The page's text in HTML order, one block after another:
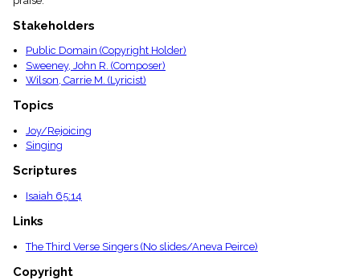
Stakeholders
Public Domain (Copyright Holder)
Sweeney, John R. (Composer)
Wilson, Carrie M. (Lyricist)
Topics
Joy/Rejoicing
Singing
Scriptures
Isaiah 65:14
Links
The Third Verse Singers (No slides/Aneva Peirce)
Copyright